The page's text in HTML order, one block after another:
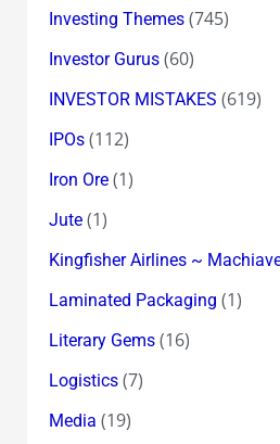
Investing Themes(745)
Investor Gurus(60)
INVESTOR MISTAKES (619)
IPOs(112)
Iron Ore(1)
Jute(1)
Kingfisher Airlines ~
Laminated Packaging (1)
Literary Gems(16)
Logistics(7)
Media (19)